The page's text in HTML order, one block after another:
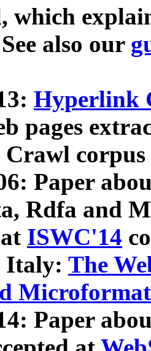
which
also our
Hyperlink
pages
Crawl
Paper
Rdfa and
ISWC'14
Italy: The
Microformat
Paper